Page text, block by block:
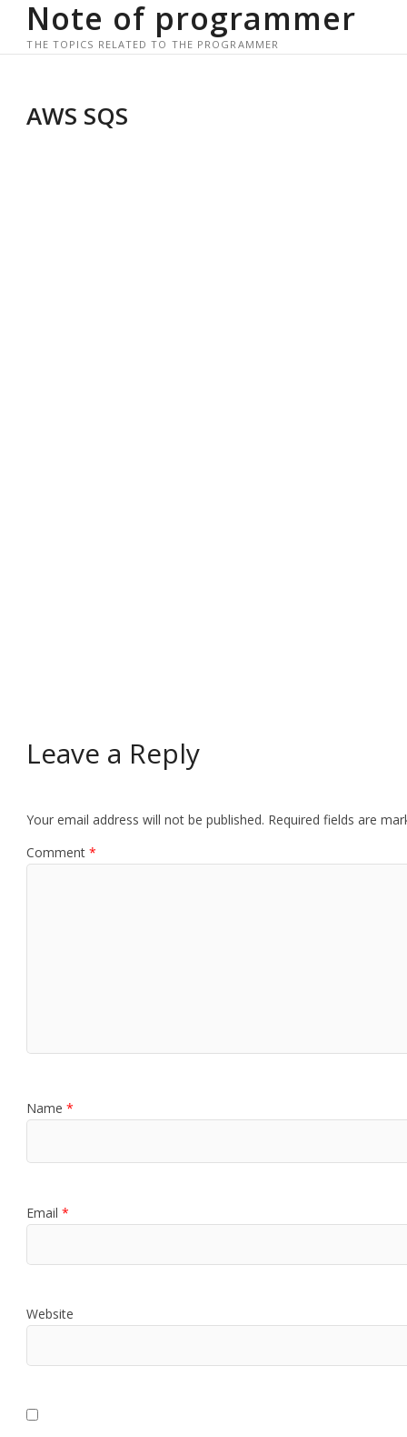
content
Note of programmer
THE TOPICS RELATED TO THE PROGRAMMER
AWS SQS
Leave a Reply
Your email address will not be published. Required fields are
Comment*
Name*
Email*
Website